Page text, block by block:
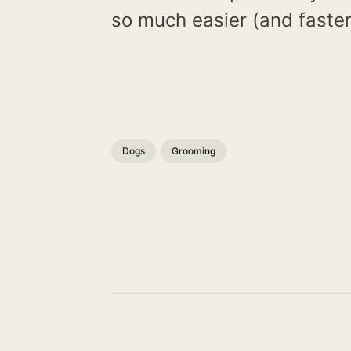
so much easier (and
Dogs Grooming